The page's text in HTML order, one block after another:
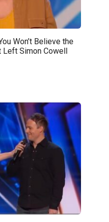
Won’t Believe the
Left Simon Cowell